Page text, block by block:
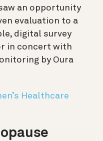
an opportunity
evaluation to a
digital survey
in concert with
by Oura
Healthcare